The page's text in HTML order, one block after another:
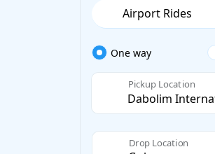
Airport Rides
One way
Pickup Location
Drop Location